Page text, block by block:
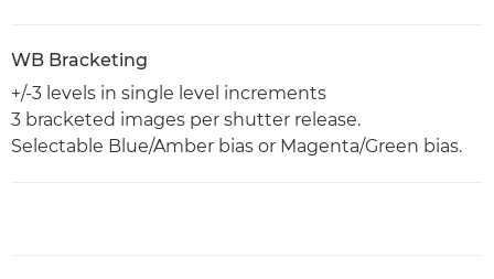
WB Bracketing
+/-3 levels in single level increments
3 bracketed images per shutter release.
Selectable Blue/Amber bias or Magenta/Green bias.